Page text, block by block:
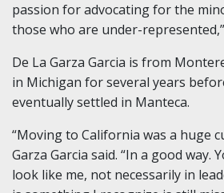
passion for advocating for the
those who are under-
De La Garza Garcia is from
in Michigan for several years
eventually settled in Manteca.
“Moving to California was a huge
Garza Garcia said. “In a good way.
look like me, not necessarily in